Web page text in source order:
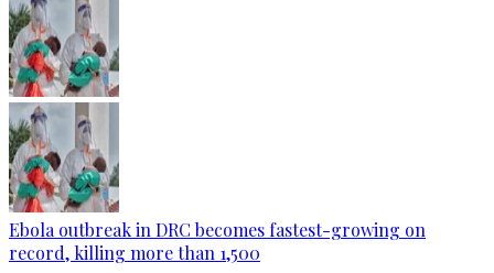
Ebola outbreak in DRC becomes fastest-growing on
record, killing more than 1,500